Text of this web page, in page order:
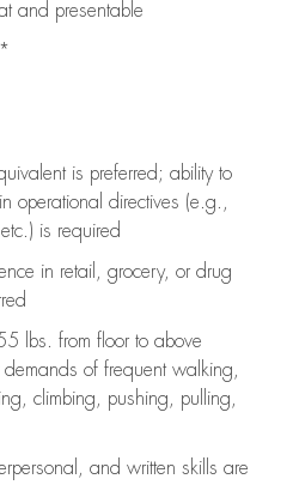
and presentable
is preferred; ability to
operational directives (e.g.,
is required
in retail, grocery, or drug
lbs. from floor to above
of frequent walking,
climbing, pushing, pulling,
and written skills are